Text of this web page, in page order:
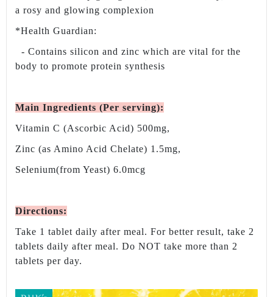
a rosy and glowing complexion
*Health Guardian:
- Contains silicon and zinc which are vital for the
body to promote protein synthesis
Main Ingredients (Per serving):
Vitamin C (Ascorbic Acid) 500mg,
Zinc (as Amino Acid Chelate) 1.5mg,
Selenium(from Yeast) 6.0mcg
Directions:
Take 1 tablet daily after meal. For better result, take 2
tablets daily after meal. Do NOT take more than 2
tablets per day.